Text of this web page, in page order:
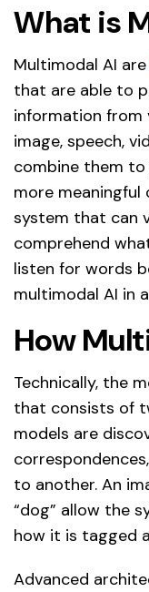
What is
Multimodal AI are
that are able to
information from
image, speech,
combine them
more meaningful
system that can
comprehend
listen for words
multimodal AI in
How
Technically, the
that consists of
models are
to another. An
“dog” allow the
how it is tagged
Advanced